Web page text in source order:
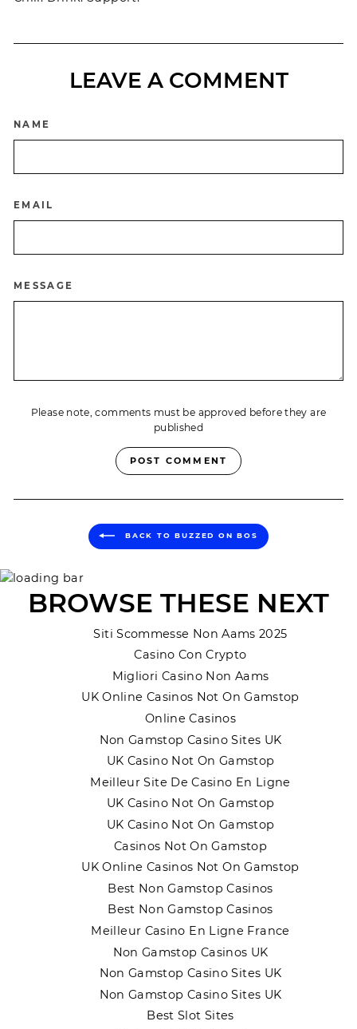
LEAVE A COMMENT
NAME
EMAIL
MESSAGE
Please note, comments must be approved before they are
published
POST COMMENT
BACK TO BUZZED ON BOS
BROWSE THESE NEXT
Siti Scommesse Non Aams 2025
Casino Con Crypto
Migliori Casino Non Aams
UK Online Casinos Not On Gamstop
Online Casinos
Non Gamstop Casino Sites UK
UK Casino Not On Gamstop
Meilleur Site De Casino En Ligne
UK Casino Not On Gamstop
UK Casino Not On Gamstop
Casinos Not On Gamstop
UK Online Casinos Not On Gamstop
Best Non Gamstop Casinos
Best Non Gamstop Casinos
Meilleur Casino En Ligne France
Non Gamstop Casinos UK
Non Gamstop Casino Sites UK
Non Gamstop Casino Sites UK
Best Slot Sites